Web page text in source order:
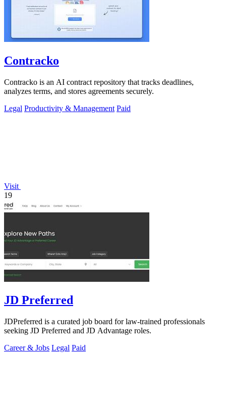
Contracko
Contracko is an AI contract repository that tracks deadlines,
analyzes terms, and stores agreements securely.
Legal Productivity & Management Paid
Visit
19
JD Preferred
JDPreferred is a curated job board for law-trained professionals
seeking JD Preferred and JD Advantage roles.
Career & Jobs Legal Paid